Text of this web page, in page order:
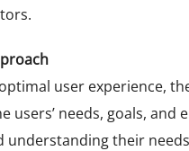
user experience,
users’ needs, goals,
understanding their